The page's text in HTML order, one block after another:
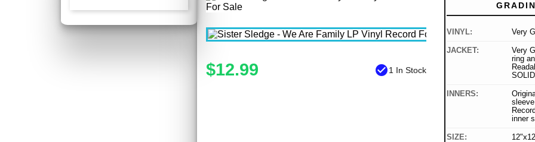
$12.99 check_circle1 In Stock
VINYL: Very
JACKET:
Very
ring
SOLID
INNERS:
sleeve
inner
SIZE: